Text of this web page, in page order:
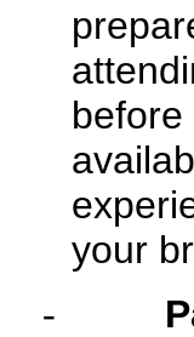
your
-